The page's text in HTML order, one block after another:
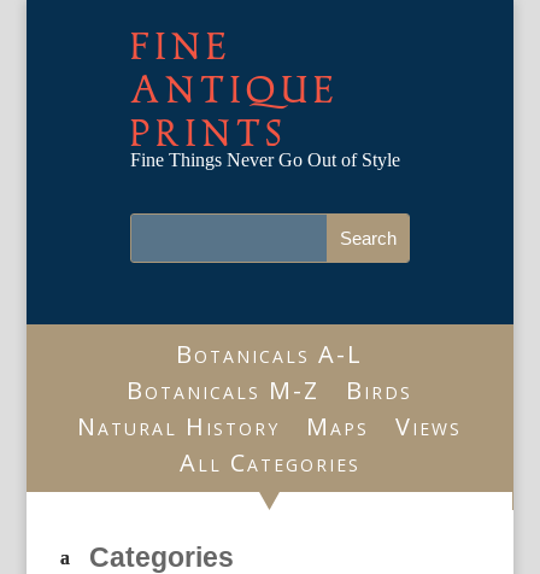
FINE
ANTIQUE
PRINTS
Fine Things Never Go Out of Style
Botanicals A-L
Botanicals M-Z
Birds
Natural History
Maps
Views
All Categories
Categories